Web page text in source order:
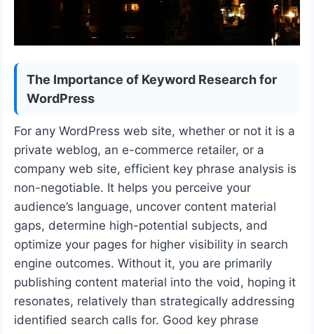
The Importance of Keyword Research for
WordPress
For any WordPress web site, whether or not it is a
private weblog, an e-commerce retailer, or a
company web site, efficient key phrase analysis is
non-negotiable. It helps you perceive your
audience’s language, uncover content material
gaps, determine high-potential subjects, and
optimize your pages for higher visibility in search
engine outcomes. Without it, you are primarily
publishing content material into the void, hoping it
resonates, relatively than strategically addressing
identified search calls for. Good key phrase